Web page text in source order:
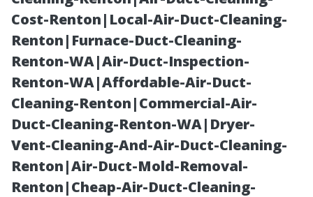
Cost-Renton|Local-Air-Duct-Cleaning-
Renton|Furnace-Duct-Cleaning-
Renton-WA|Air-Duct-Inspection-
Renton-WA|Affordable-Air-Duct-
Cleaning-Renton|Commercial-Air-
Duct-Cleaning-Renton-WA|Dryer-
Vent-Cleaning-And-Air-Duct-Cleaning-
Renton|Air-Duct-Mold-Removal-
Renton|Cheap-Air-Duct-Cleaning-
Your Garden
Shed Interior”